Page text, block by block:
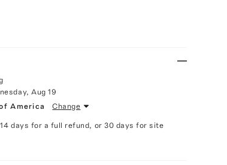
Aug 19
America Change
days for a full refund, or 30 days for site